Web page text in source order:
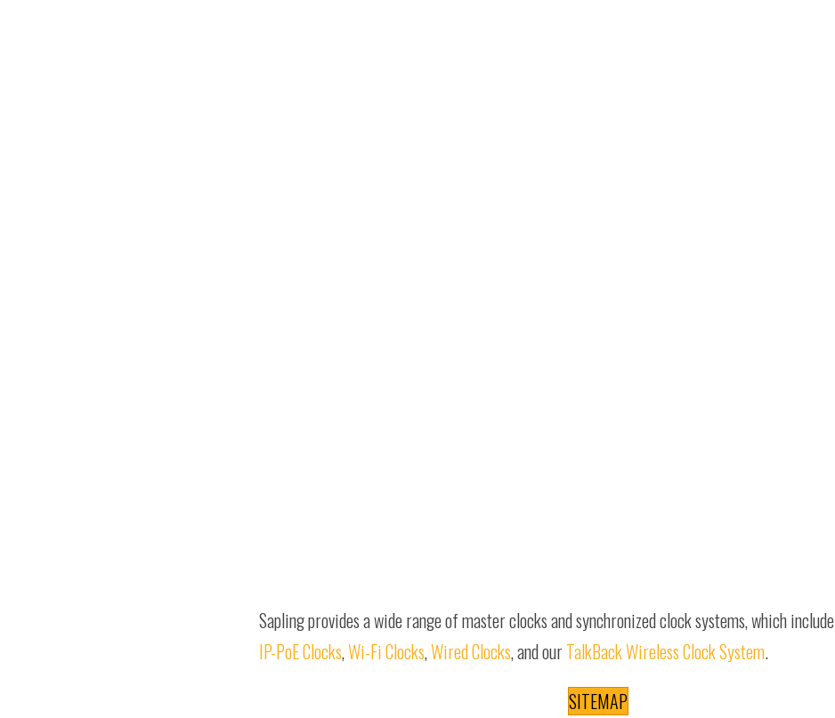
Sapling provides a wide range of master clocks and synchronized clock systems, which include
IP-PoE Clocks,Wi-Fi Clocks,Wired Clocks, and ourTalkBack Wireless Clock System.
SITEMAP